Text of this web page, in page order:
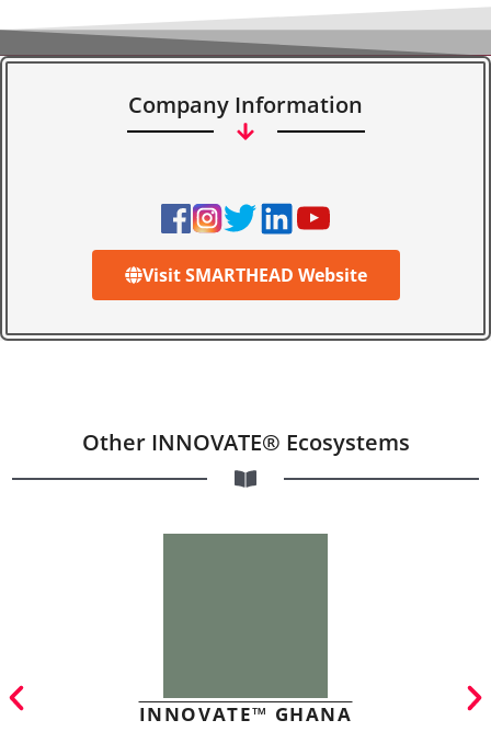
Company Information
Visit SMARTHEAD Website
Other INNOVATE® Ecosystems
INNOVATE™ GHANA